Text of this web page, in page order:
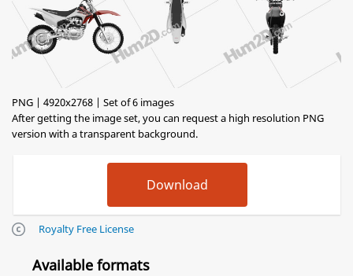
PNG | 4920x2768 | Set of 6 images
After getting the image set, you can request a high resolution PNG
version with a transparent background.
Royalty Free License
Available formats